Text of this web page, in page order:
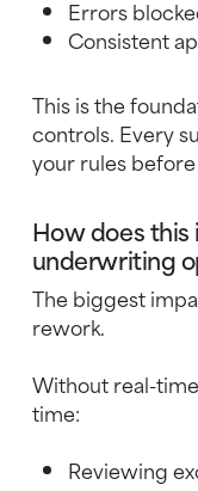
Errors
Consistent
This is the
controls. Every
your rules
How does
underwriting
The biggest
rework.
Without real-
time:
Reviewing